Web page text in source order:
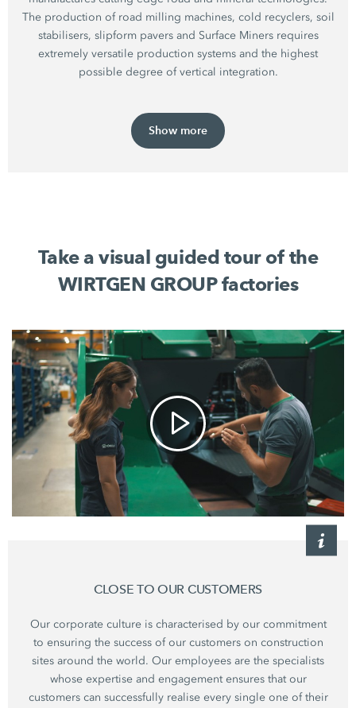
The production of road milling machines, cold recyclers, soil
stabilisers, slipform pavers and Surface Miners requires
extremely versatile production systems and the highest
possible degree of vertical integration.
Show more
Take a visual guided tour of the
WIRTGEN GROUP factories
CLOSE TO OUR CUSTOMERS
Our corporate culture is characterised by our commitment
to ensuring the success of our customers on construction
sites around the world. Our employees are the specialists
whose expertise and engagement ensures that our
customers can successfully realise every single one of their